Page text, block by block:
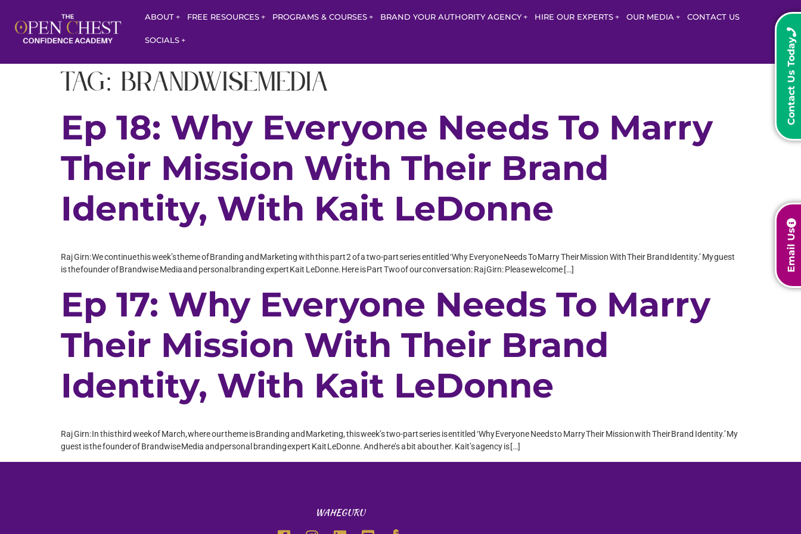
Contact Us Today
Email Us
ABOUT FREE RESOURCES PROGRAMS & COURSES BRAND YOUR AUTHORITY AGENCY HIRE OUR EXPERTS OUR MEDIA CONTACT US
SOCIALS
Tag: BrandwiseMedia
Ep 18: Why Everyone Needs To Marry
Their Mission With Their Brand
Identity, With Kait LeDonne
Raj Girn: We continue this week’s theme of Branding and Marketing with this part 2 of a two-part series entitled ‘Why Everyone Needs To Marry Their Mission With Their Brand Identity.’ My guest
is the founder of Brandwise Media and personal branding expert Kait LeDonne. Here is Part Two of our conversation: Raj Girn: Please welcome […]
Ep 17: Why Everyone Needs To Marry
Their Mission With Their Brand
Identity, With Kait LeDonne
Raj Girn: In this third week of March, where our theme is Branding and Marketing, this week’s two-part series is entitled ‘Why Everyone Needs to Marry Their Mission with Their Brand Identity.’ My
guest is the founder of Brandwise Media and personal branding expert Kait LeDonne. And here’s a bit about her. Kait’s agency is […]
WAHEGURU